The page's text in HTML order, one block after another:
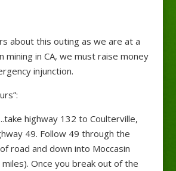
about this outing as we are at a
mining in CA, we must raise money
injunction.
highway 132 to Coulterville,
49. Follow 49 through the
road and down into Moccasin
Once you break out of the